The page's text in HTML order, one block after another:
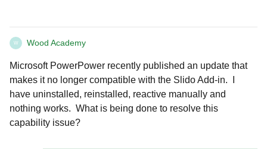
W Wood Academy
Microsoft PowerPower recently published an update that
makes it no longer compatible with the Slido Add-in. I
have uninstalled, reinstalled, reactive manually and
nothing works. What is being done to resolve this
capability issue?